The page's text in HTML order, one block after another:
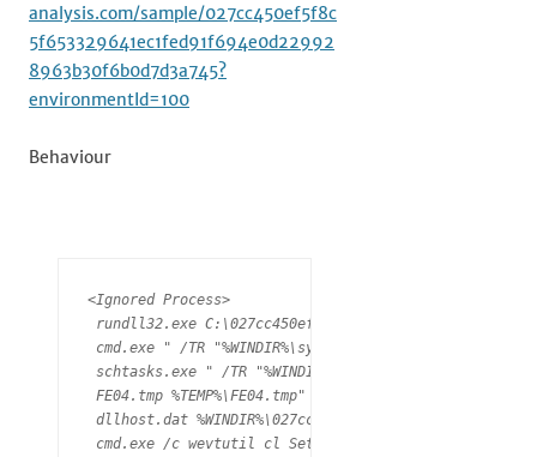
analysis.com/sample/027cc450ef5f8c
5f653329641ec1fed91f694e0d22992
8963b30f6b0d7d3a745?
environmentId=100
Behaviour
<Ignored Process>
rundll32.exe
cmd.exe " /TR "%WINDIR%\system32\shutdown.exe /r
schtasks.exe " /TR
FE04.tmp %TEMP%\FE04.tmp" \\.\pipe\{E532AB34-D5C5-
dllhost.dat
cmd.exe /c wevtutil cl Setup & wevtutil cl System